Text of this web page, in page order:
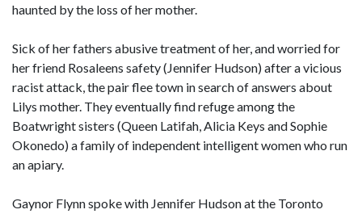
haunted by the loss of her mother.
Sick of her fathers abusive treatment of her, and worried for
her friend Rosaleens safety (Jennifer Hudson) after a vicious
racist attack, the pair flee town in search of answers about
Lilys mother. They eventually find refuge among the
Boatwright sisters (Queen Latifah, Alicia Keys and Sophie
Okonedo) a family of independent intelligent women who run
an apiary.
Gaynor Flynn spoke with Jennifer Hudson at the Toronto